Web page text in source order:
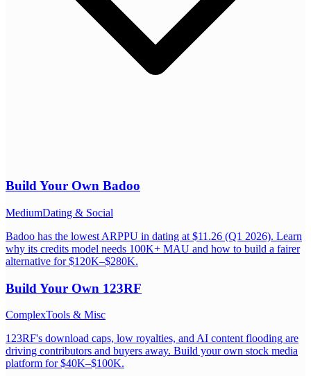
Build Your Own Badoo
MediumDating & Social
Badoo has the lowest ARPPU in dating at $11.26 (Q1 2026). Learn
why its credits model needs 100K+ MAU and how to build a fairer
alternative for $120K–$280K.
Build Your Own 123RF
ComplexTools & Misc
123RF's download caps, low royalties, and AI content flooding are
driving contributors and buyers away. Build your own stock media
platform for $40K–$100K.